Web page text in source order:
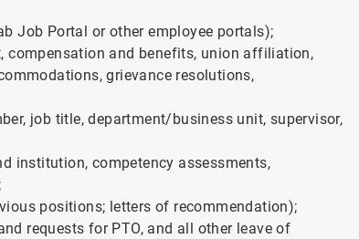
Job Portal or other employee portals);
compensation and benefits, union affiliation,
grievance resolutions,
job title, department/business unit, supervisor,
institution, competency assessments,
positions; letters of recommendation);
requests for PTO, and all other leave of